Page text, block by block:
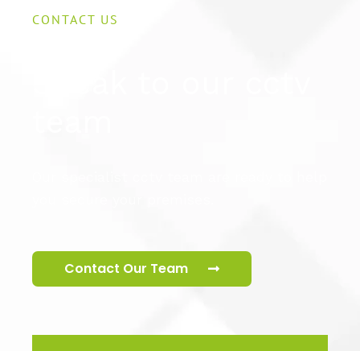
CONTACT US
Contact Our Team